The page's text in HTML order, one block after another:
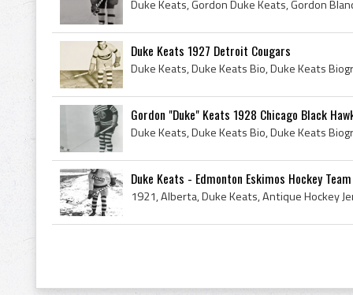
Duke Keats 1927 Detroit Cougars
Gordon "Duke" Keats 1928 Chicago Black
Duke Keats - Edmonton Eskimos Hockey